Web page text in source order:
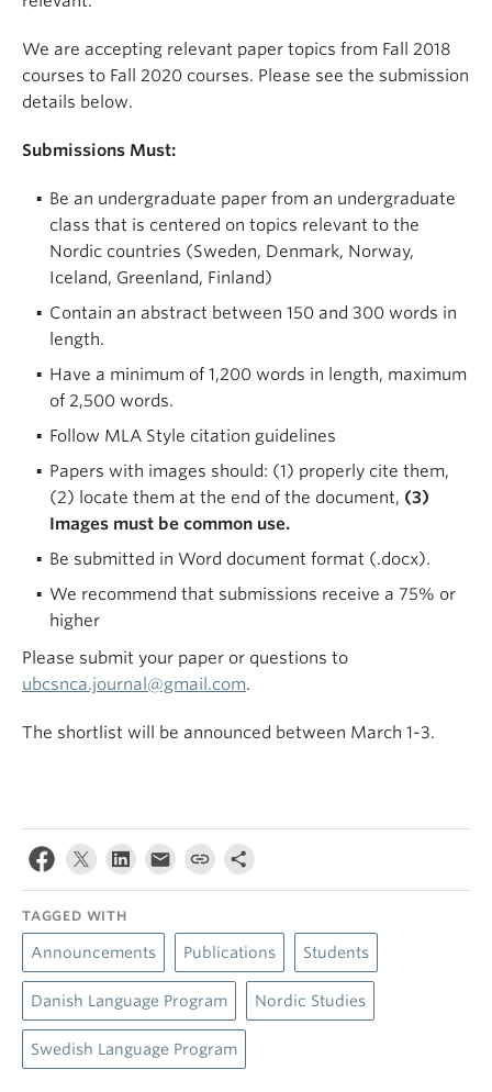
We are accepting relevant paper topics from Fall 2018
courses to Fall 2020 courses. Please see the submission
details below.
Submissions Must:
Be an undergraduate paper from an undergraduate
class that is centered on topics relevant to the
Nordic countries (Sweden, Denmark, Norway,
Iceland, Greenland, Finland)
Contain an abstract between 150 and 300 words in
length.
Have a minimum of 1,200 words in length, maximum
of 2,500 words.
Follow MLA Style citation guidelines
Papers with images should: (1) properly cite them,
(2) locate them at the end of the document, (3)
Images must be common use.
Be submitted in Word document format (.docx).
We recommend that submissions receive a 75% or
higher
Please submit your paper or questions to
ubcsnca.journal@gmail.com.
The shortlist will be announced between March 1-3.
TAGGED WITH
Announcements Publications Students
Danish Language Program Nordic Studies
Swedish Language Program